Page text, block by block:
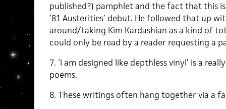
published?) pamphlet and the fact that this
’81 Austerities’ debut. He followed that up
around/taking Kim Kardashian as a kind of
could only be read by a reader requesting a
7. ‘I am designed like depthless vinyl’ is a
poems.
8. These writings often hang together via a